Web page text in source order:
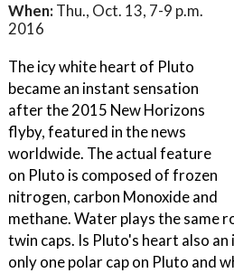
When: Thu., Oct. 13, 7-9 p.m.
2016
The icy white heart of Pluto
became an instant sensation
after the 2015 New Horizons
flyby, featured in the news
worldwide. The actual feature
on Pluto is composed of frozen
nitrogen, carbon Monoxide and
methane. Water plays the same
twin caps. Is Pluto's heart also an
only one polar cap on Pluto and